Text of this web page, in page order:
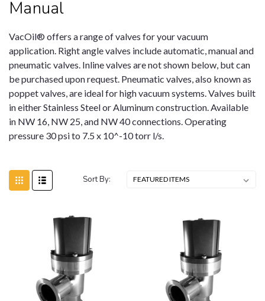
Manual
VacOil® offers a range of valves for your vacuum
application. Right angle valves include automatic, manual and
pneumatic valves. Inline valves are not shown below, but can
be purchased upon request. Pneumatic valves, also known as
poppet valves, are ideal for high vacuum systems. Valves built
in either Stainless Steel or Aluminum construction. Available
in NW 16, NW 25, and NW 40 connections. Operating
pressure 30 psi to 7.5 x 10^-10 torr l/s.
Sort By: